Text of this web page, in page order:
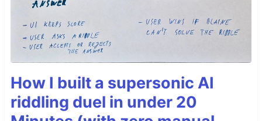
How I built a supersonic AI
riddling duel in under 20